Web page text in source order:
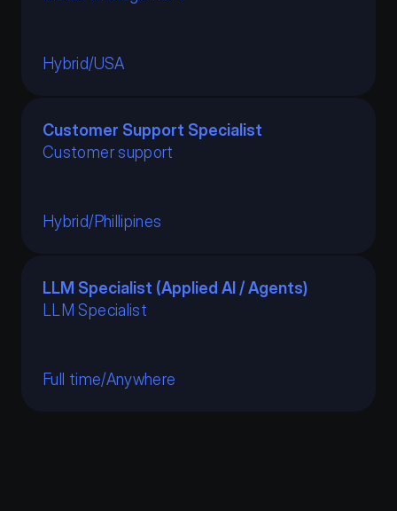
Hybrid/USA
Customer Support Specialist
Customer support
Hybrid/Phillipines
LLM Specialist (Applied AI / Agents)
LLM Specialist
Full time/Anywhere
No particular positions are currently